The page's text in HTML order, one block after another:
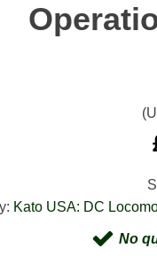
Kato USA: DC
No